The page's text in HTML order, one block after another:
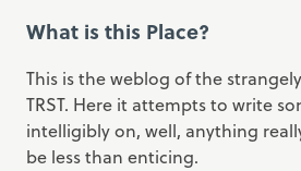
What is this Place?
This is the weblog of the
TRST. Here it attempts to write
intelligibly on, well, anything
be less than enticing.